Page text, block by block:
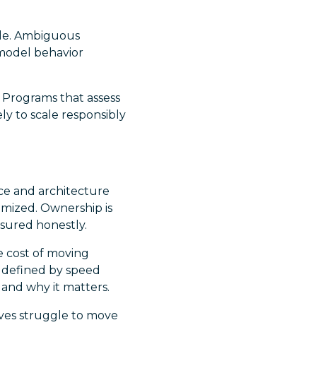
Ambiguous
behavior
that assess
to scale responsibly
and architecture
Ownership is
honestly.
cost of moving
by speed
why it matters.
struggle to move